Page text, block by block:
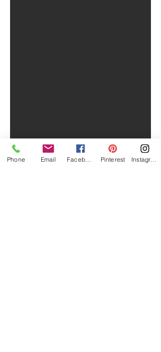
Phone Email Pinterest